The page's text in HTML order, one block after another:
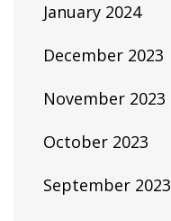
January 2024
December 2023
November 2023
October 2023
September 2023